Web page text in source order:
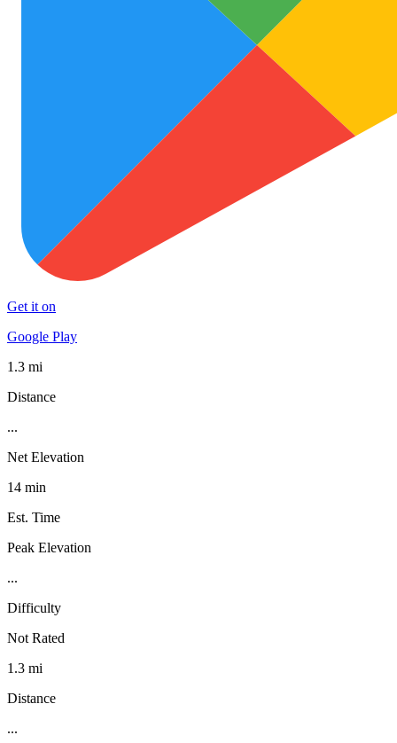
Get it on
Google Play
1.3 mi
Distance
...
Net Elevation
14 min
Est. Time
Peak Elevation
...
Difficulty
Not Rated
1.3 mi
Distance
...